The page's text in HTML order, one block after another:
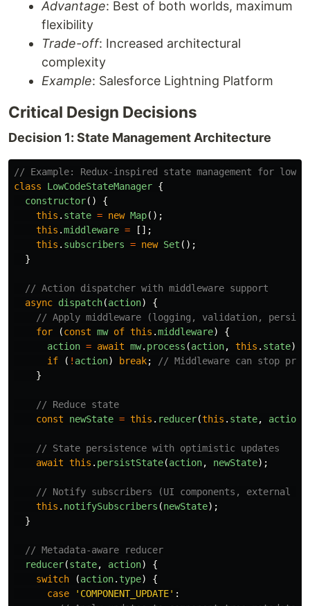
Advantage: Best of both worlds, maximum
flexibility
Trade-off: Increased architectural
complexity
Example: Salesforce Lightning Platform
Critical Design Decisions
Decision 1: State Management Architecture
// Example: Redux-inspired state management for low-
class
LowCodeStateManager {
constructor()
{
this . state = new Map();
this .middleware =
[];
this . subscribers = new Set ();
}
// Action dispatcher with middleware support
async dispatch(action)
{
// Apply middleware (logging, validation,
for
(const mw of this .middleware)
{
action = await mw. process (action, this . state);
if
( ! action) break;
// Middleware can stop
}
// Reduce state
const
newState = this . reducer(this . state, action
// State persistence with optimistic updates
await this . persistState(action, newState);
// Notify subscribers (UI components, external
this . notifySubscribers (newState);
}
// Metadata-aware reducer
reducer(state, action)
{
switch
(action. type)
{
case
' COMPONENT_UPDATE' :